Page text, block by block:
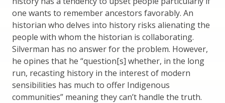
one wants to remember ancestors favorably. An
historian who delves into history risks alienating the
people with whom the historian is collaborating.
Silverman has no answer for the problem. However,
he opines that he “question[s] whether, in the long
run, recasting history in the interest of modern
sensibilities has much to offer Indigenous
communities” meaning they can’t handle the truth.